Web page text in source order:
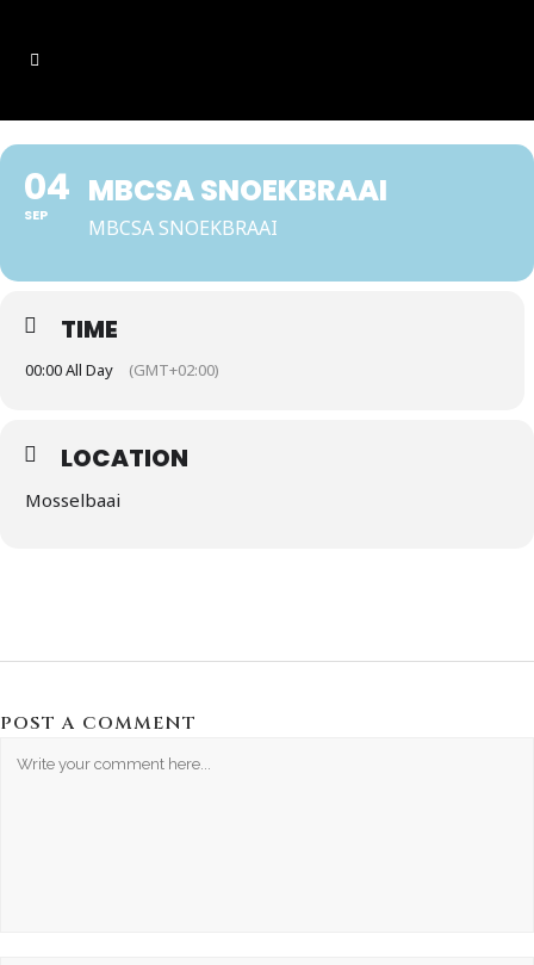
04
SEP
MBCSA SNOEKBRAAI
MBCSA SNOEKBRAAI
TIME
00:00 All Day (GMT+02:00)
LOCATION
Mosselbaai
POST A COMMENT